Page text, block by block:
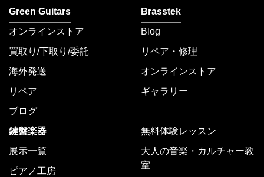
Green Guitars
オンラインストア
買取り/下取り/委託
海外発送
リペア
ブログ
Brasstek
Blog
リペア・修理
オンラインストア
ギャラリー
鍵盤楽器
展示一覧
ピアノ工房
無料体験レッスン
大人の音楽・カルチャー教
室